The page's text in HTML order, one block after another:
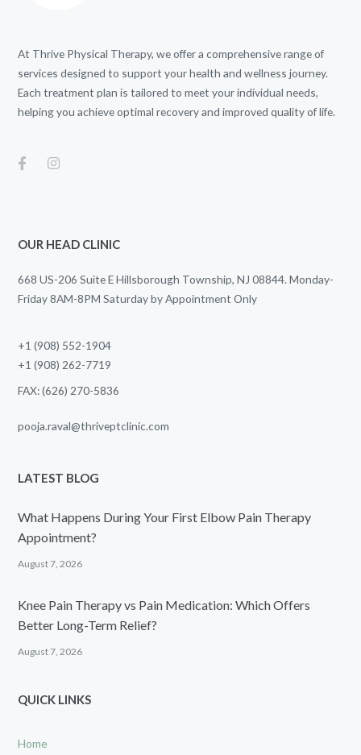
At Thrive Physical Therapy, we offer a comprehensive range of
services designed to support your health and wellness journey.
Each treatment plan is tailored to meet your individual needs,
helping you achieve optimal recovery and improved quality of life.
OUR HEAD CLINIC
668 US-206 Suite E Hillsborough Township, NJ 08844. Monday-
Friday 8AM-8PM Saturday by Appointment Only
+1 (908) 552-1904
+1 (908) 262-7719
FAX: (626) 270-5836
pooja.raval@thriveptclinic.com
LATEST BLOG
What Happens During Your First Elbow Pain Therapy
Appointment?
August 7, 2026
Knee Pain Therapy vs Pain Medication: Which Offers
Better Long-Term Relief?
August 7, 2026
QUICK LINKS
Home